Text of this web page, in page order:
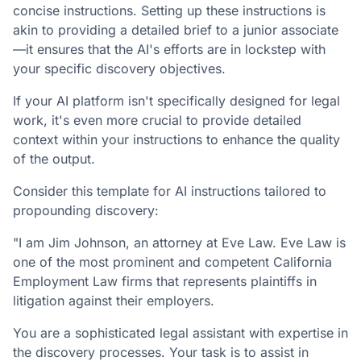
concise instructions. Setting up these instructions is
akin to providing a detailed brief to a junior associate
—it ensures that the AI's efforts are in lockstep with
your specific discovery objectives.
If your AI platform isn't specifically designed for legal
work, it's even more crucial to provide detailed
context within your instructions to enhance the quality
of the output.
Consider this template for AI instructions tailored to
propounding discovery:
"I am Jim Johnson, an attorney at Eve Law. Eve Law is
one of the most prominent and competent California
Employment Law firms that represents plaintiffs in
litigation against their employers.
You are a sophisticated legal assistant with expertise in
the discovery processes. Your task is to assist in